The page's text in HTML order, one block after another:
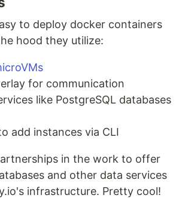
to deploy docker containers
hood they utilize:
for communication
like PostgreSQL databases
add instances via CLI
in the work to offer
and other data services
infrastructure. Pretty cool!